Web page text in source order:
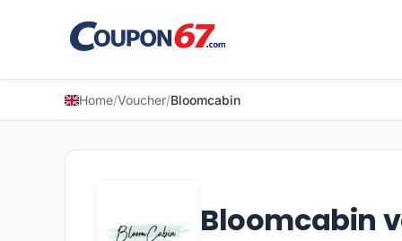
Home/Voucher/Bloomcabin
Bloomcabin